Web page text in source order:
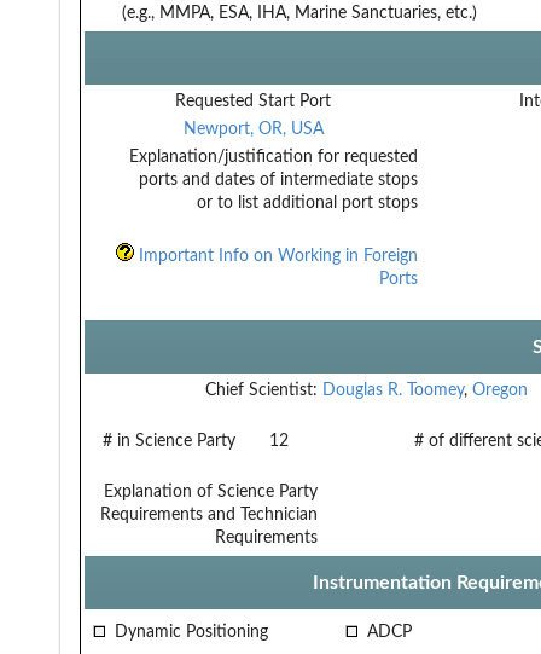
(e.g., MMPA, ESA, IHA, Marine Sanctuaries, etc.)
Requested Start Port
Newport, OR, USA
Explanation/justification for requested
ports and dates of intermediate stops
or to list additional port stops
Important Info on Working in Foreign
Ports
Chief Scientist: Douglas R. Toomey, Oregon
# in Science Party 12 # of different
Explanation of Science Party
Requirements and Technician
Requirements
Instrumentation
Dynamic Positioning ADCP